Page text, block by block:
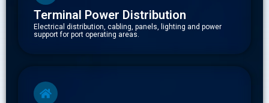
Terminal Power Distribution
Electrical distribution, cabling, panels, lighting and power
support for port operating areas.